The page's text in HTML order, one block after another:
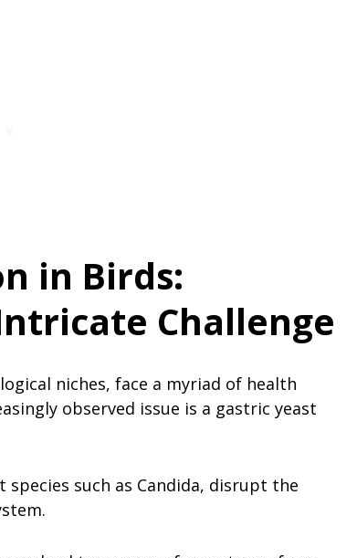
in Birds:
Challenge
niches, face a myriad of health
observed issue is a gastric yeast
such as Candida, disrupt the